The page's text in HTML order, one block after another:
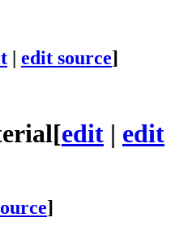
edit source]
[edit | edit
]